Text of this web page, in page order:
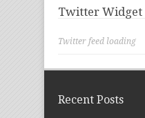
Twitter Widget
Twitter feed loading
Recent Posts